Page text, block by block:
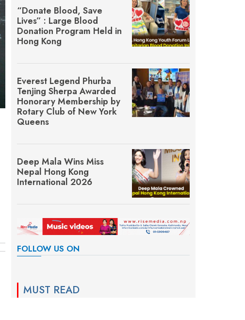
“Donate Blood, Save
Lives” : Large Blood
Donation Program Held in
Hong Kong
Everest Legend Phurba
Tenjing Sherpa Awarded
Honorary Membership by
Rotary Club of New York
Queens
Deep Mala Wins Miss
Nepal Hong Kong
International 2026
FOLLOW US ON
MUST READ